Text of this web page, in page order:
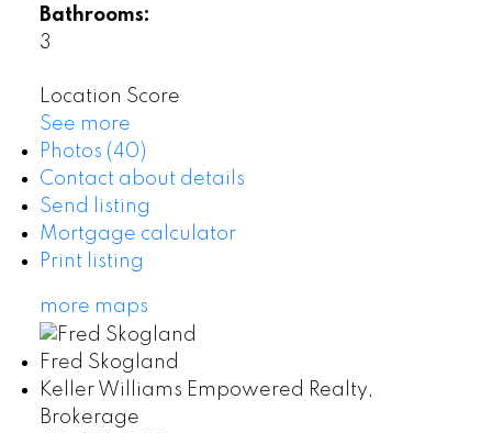
Bathrooms:
3
Location Score
See more
Photos (40)
Contact about details
Send listing
Mortgage calculator
Print listing
more maps
Fred Skogland
Keller Williams Empowered Realty,
Brokerage